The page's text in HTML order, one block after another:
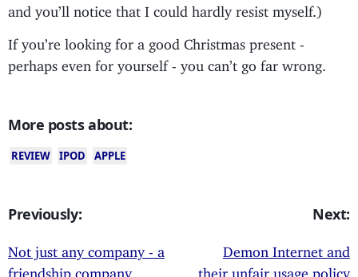
and you’ll notice that I could hardly resist myself.)
If you’re looking for a good Christmas present -
perhaps even for yourself - you can’t go far wrong.
More posts about:
REVIEW IPOD APPLE
Previously:
Not just any company - a
friendship company
Next:
Demon Internet and
their unfair usage policy